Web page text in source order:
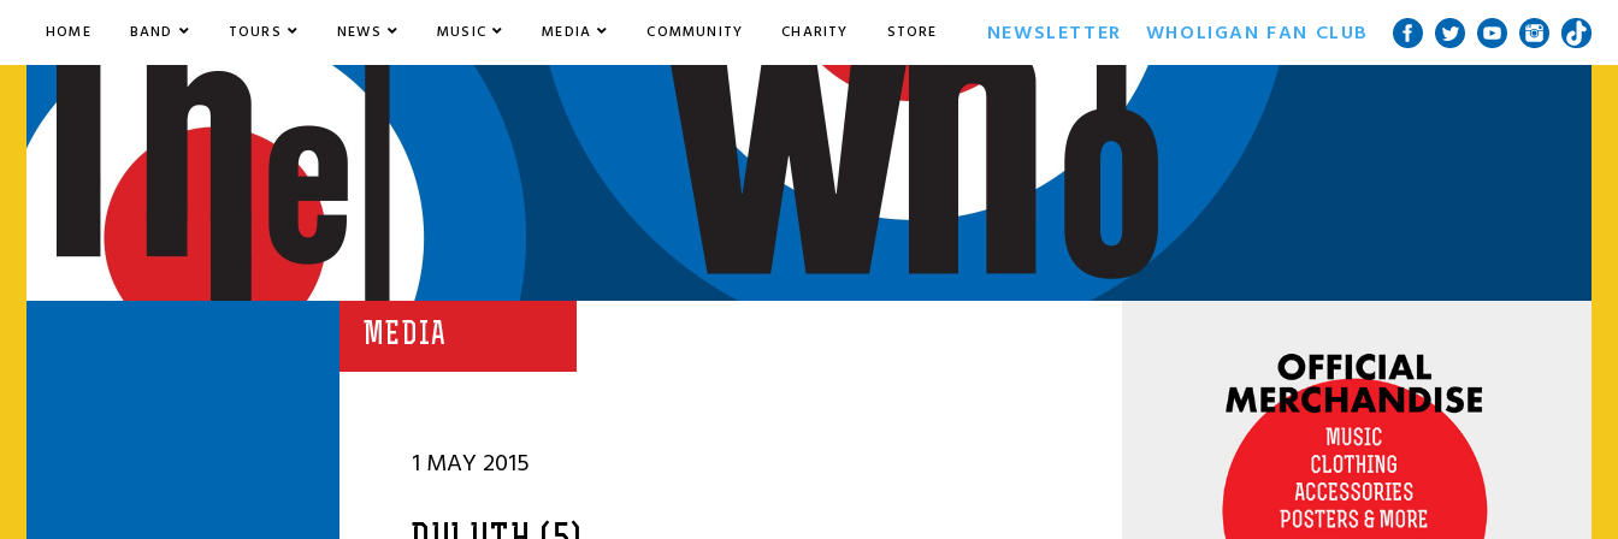
HOME BAND TOURS NEWS MUSIC MEDIA COMMUNITY CHARITY STORE NEWSLETTER WHOLIGAN FAN CLUB
MEDIA
1 MAY 2015